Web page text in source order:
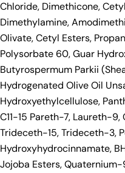
Chloride, Dimethicone,
Dimethylamine,
Olivate, Cetyl Esters,
Polysorbate 60, Guar
Butyrospermum Parkii
Hydrogenated Olive Oil
Hydroxyethylcellulose,
C11-15 Pareth-7, Laureth-
Trideceth-15, Trideceth-3,
Hydroxyhydrocinnamate,
Jojoba Esters,